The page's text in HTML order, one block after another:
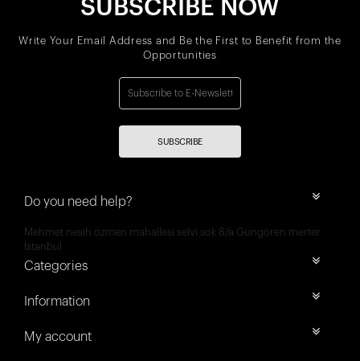
SUBSCRIBE NOW
Write Your Email Address and Be the First to Benefit from the
Opportunities
SUBSCRIBE
Do you need help?
Mehmet nesih özmen mahallesi selvi sok 8/a Güngören merter
İstanbul
Categories
Information
My account